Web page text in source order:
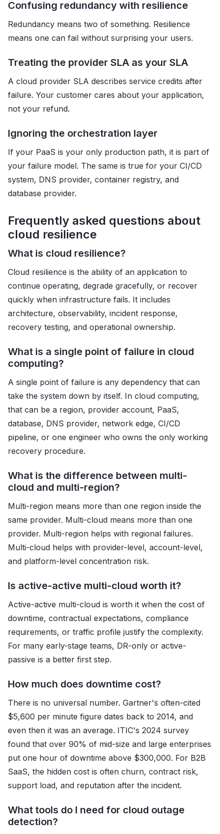
Confusing redundancy with resilience
Redundancy means two of something. Resilience
means one can fail without surprising your users.
Treating the provider SLA as your SLA
A cloud provider SLA describes service credits after
failure. Your customer cares about your application,
not your refund.
Ignoring the orchestration layer
If your PaaS is your only production path, it is part of
your failure model. The same is true for your CI/CD
system, DNS provider, container registry, and
database provider.
Frequently asked questions about
cloud resilience
What is cloud resilience?
Cloud resilience is the ability of an application to
continue operating, degrade gracefully, or recover
quickly when infrastructure fails. It includes
architecture, observability, incident response,
recovery testing, and operational ownership.
What is a single point of failure in cloud
computing?
A single point of failure is any dependency that can
take the system down by itself. In cloud computing,
that can be a region, provider account, PaaS,
database, DNS provider, network edge, CI/CD
pipeline, or one engineer who owns the only working
recovery procedure.
What is the difference between multi-
cloud and multi-region?
Multi-region means more than one region inside the
same provider. Multi-cloud means more than one
provider. Multi-region helps with regional failures.
Multi-cloud helps with provider-level, account-level,
and platform-level concentration risk.
Is active-active multi-cloud worth it?
Active-active multi-cloud is worth it when the cost of
downtime, contractual expectations, compliance
requirements, or traffic profile justify the complexity.
For many early-stage teams, DR-only or active-
passive is a better first step.
How much does downtime cost?
There is no universal number. Gartner's often-cited
$5,600 per minute figure dates back to 2014, and
even then it was an average. ITIC's 2024 survey
found that over 90% of mid-size and large enterprises
put one hour of downtime above $300,000. For B2B
SaaS, the hidden cost is often churn, contract risk,
support load, and reputation after the incident.
What tools do I need for cloud outage
detection?